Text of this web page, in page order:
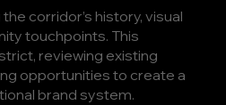
corridor’s history, visual
touchpoints. This
reviewing existing
opportunities to create a
brand system.